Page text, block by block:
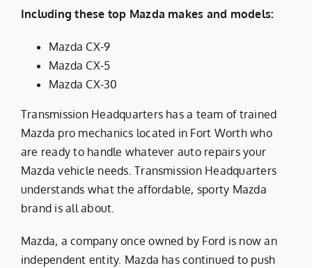
Including these top Mazda makes and models:
Mazda CX-9
Mazda CX-5
Mazda CX-30
Transmission Headquarters has a team of trained
Mazda pro mechanics located in Fort Worth who
are ready to handle whatever auto repairs your
Mazda vehicle needs. Transmission Headquarters
understands what the affordable, sporty Mazda
brand is all about.
Mazda, a company once owned by Ford is now an
independent entity. Mazda has continued to push